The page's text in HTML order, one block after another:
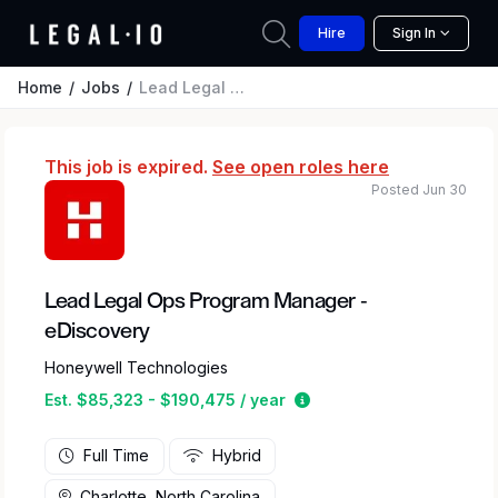
Hire Sign In
Home Jobs Lead Legal Ops Program Manager - eDiscovery
This job is expired. See open roles here
Lead Legal Ops Program Manager -
eDiscovery
Honeywell Technologies
Est. $85,323 - $190,475 / year
Estimated salary
Posted Jun 30
Full Time Hybrid